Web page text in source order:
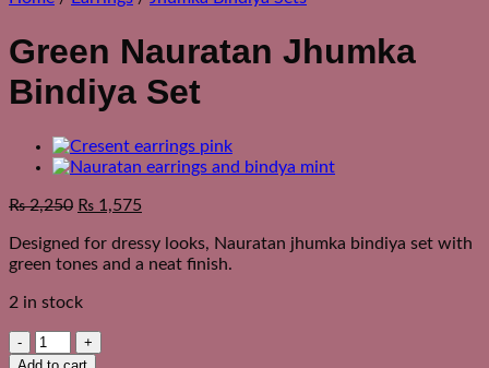
Green Nauratan Jhumka
Bindiya Set
₨2,250 ₨ 1,575
Designed for dressy looks, Nauratan jhumka bindiya set with
green tones and a neat finish.
2 in stock
Green
Nauratan